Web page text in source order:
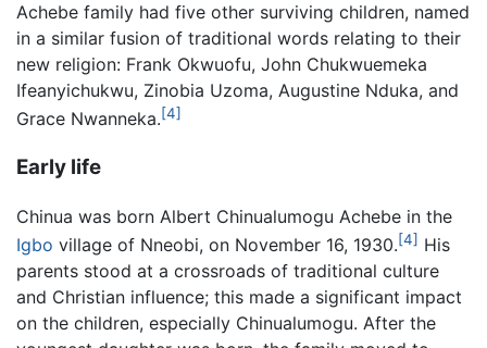
Achebe family had five other surviving children, named
in a similar fusion of traditional words relating to their
new religion: Frank Okwuofu, John Chukwuemeka
Ifeanyichukwu, Zinobia Uzoma, Augustine Nduka, and
Grace Nwanneka.[4]
Early life
Chinua was born Albert Chinualumogu Achebe in the
Igbo village of Nneobi, on November 16, 1930.[4] His
parents stood at a crossroads of traditional culture
and Christian influence; this made a significant impact
on the children, especially Chinualumogu. After the